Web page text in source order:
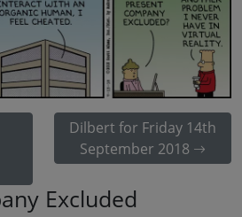
Dilbert for Friday 14th
September 2018
Excluded